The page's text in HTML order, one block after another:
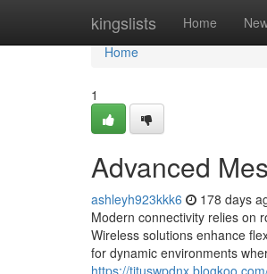
kingslists Home
Home
Home
1
Advanced
ashleyh923kkk6 178 days
Modern connectivity relies on
Wireless solutions enhance
for dynamic environments
https://